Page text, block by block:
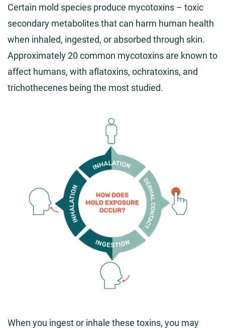
Certain mold species produce mycotoxins – toxic
secondary metabolites that can harm human health
when inhaled, ingested, or absorbed through skin.
Approximately 20 common mycotoxins are known to
affect humans, with aflatoxins, ochratoxins, and
trichothecenes being the most studied.
When you ingest or inhale these toxins, you may